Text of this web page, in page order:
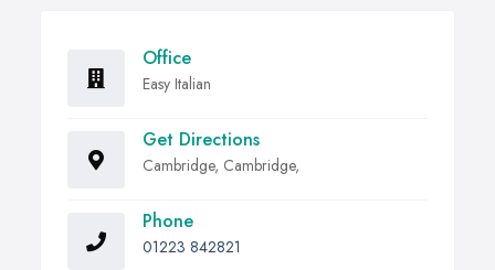
Office
Easy Italian
Get Directions
Cambridge, Cambridge,
Phone
01223 842821